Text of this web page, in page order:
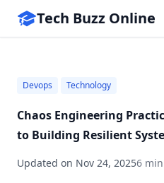
Tech Buzz Online
Devops Technology
Chaos Engineering
to Building Resilient
Updated on Nov 24, 20256